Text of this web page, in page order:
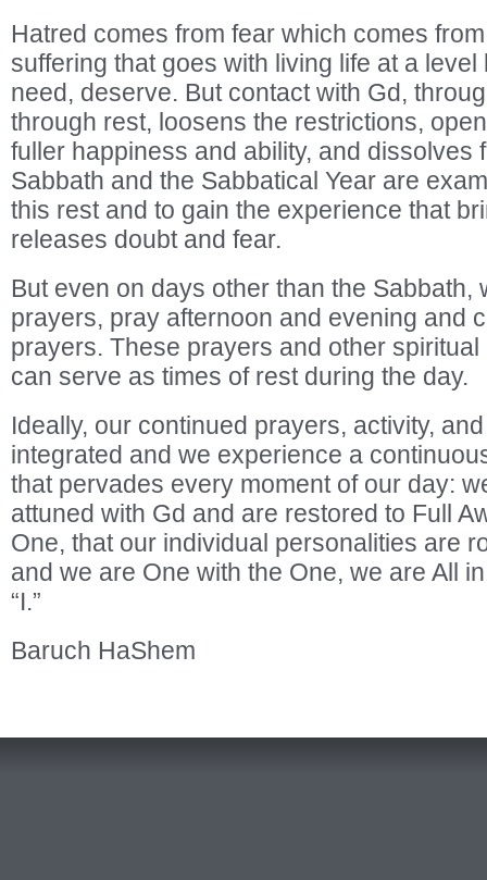
Hatred comes from fear which comes
suffering that goes with living life at a
need, deserve. But contact with Gd,
through rest, loosens the restrictions,
fuller happiness and ability, and dissolves
Sabbath and the Sabbatical Year are
this rest and to gain the experience that
releases doubt and fear.
But even on days other than the Sabbath,
prayers, pray afternoon and evening and
prayers. These prayers and other
can serve as times of rest during the day.
Ideally, our continued prayers, activity,
integrated and we experience a
that pervades every moment of our day:
attuned with Gd and are restored to Full
One, that our individual personalities are
and we are One with the One, we are All
“I.”
Baruch HaShem